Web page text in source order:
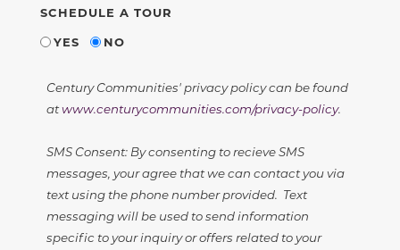
SCHEDULE A TOUR
YES
NO
Century Communities' privacy policy can be found
atwww.centurycommunities.com/privacy-policy.
SMS Consent: By consenting to recieve SMS
messages, your agree that we can contact you via
text using the phone number provided. Text
messaging will be used to send information
specific to your inquiry or offers related to your